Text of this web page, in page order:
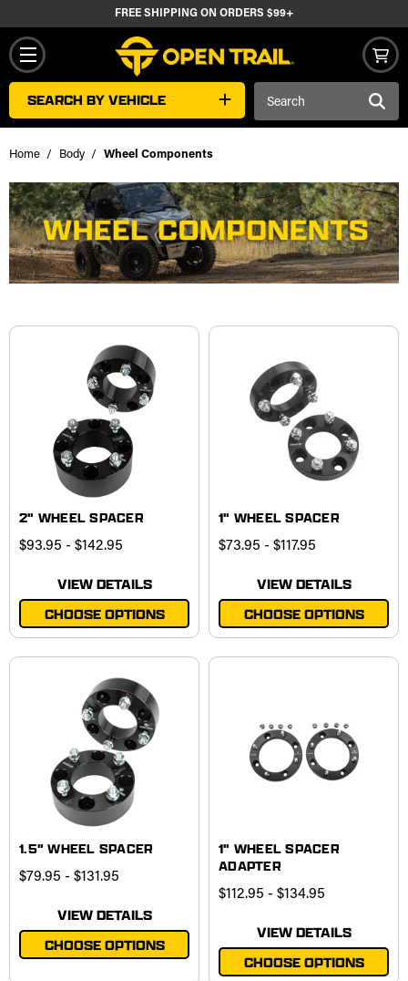
FREE SHIPPING ON ORDERS $99+
SEARCH BY VEHICLE
Home Body Wheel Components
2" WHEEL SPACER
$93.95 - $142.95
VIEW DETAILS
CHOOSE OPTIONS
1" WHEEL SPACER
$73.95 - $117.95
VIEW DETAILS
CHOOSE OPTIONS
1.5" WHEEL SPACER
$79.95 - $131.95
VIEW DETAILS
CHOOSE OPTIONS
1" WHEEL SPACER
ADAPTER
$112.95 - $134.95
VIEW DETAILS
CHOOSE OPTIONS